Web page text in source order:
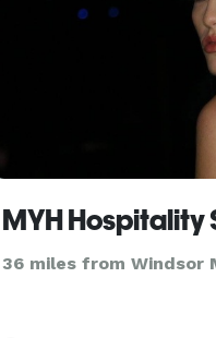
MYH Hospitality
36 miles from Windsor